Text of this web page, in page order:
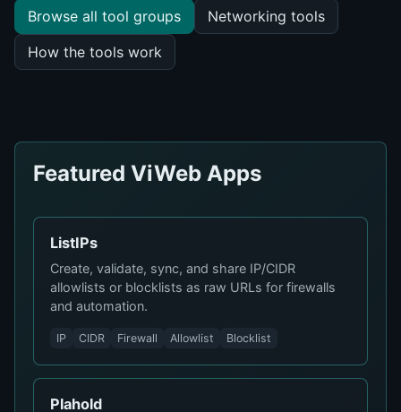
Browse all tool groups
Networking tools
How the tools work
Featured ViWeb Apps
ListIPs
Create, validate, sync, and share IP/CIDR
allowlists or blocklists as raw URLs for firewalls
and automation.
IP CIDR Firewall Allowlist Blocklist
Plahold